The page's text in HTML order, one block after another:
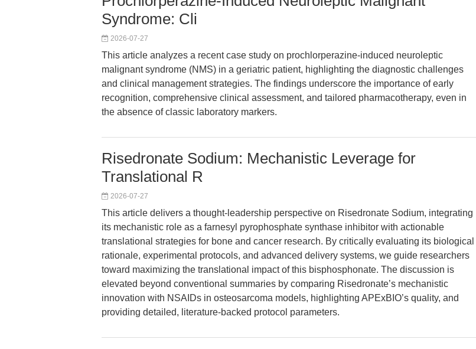
Syndrome: Cli
2026-07-27
This article analyzes a recent case study on prochlorperazine-induced neuroleptic
malignant syndrome (NMS) in a geriatric patient, highlighting the diagnostic challenges
and clinical management strategies. The findings underscore the importance of early
recognition, comprehensive clinical assessment, and tailored pharmacotherapy, even in
the absence of classic laboratory markers.
Risedronate Sodium: Mechanistic Leverage for
Translational R
2026-07-27
This article delivers a thought-leadership perspective on Risedronate Sodium, integrating
its mechanistic role as a farnesyl pyrophosphate synthase inhibitor with actionable
translational strategies for bone and cancer research. By critically evaluating its biological
rationale, experimental protocols, and advanced delivery systems, we guide researchers
toward maximizing the translational impact of this bisphosphonate. The discussion is
elevated beyond conventional summaries by comparing Risedronate’s mechanistic
innovation with NSAIDs in osteosarcoma models, highlighting APExBIO’s quality, and
providing detailed, literature-backed protocol parameters.